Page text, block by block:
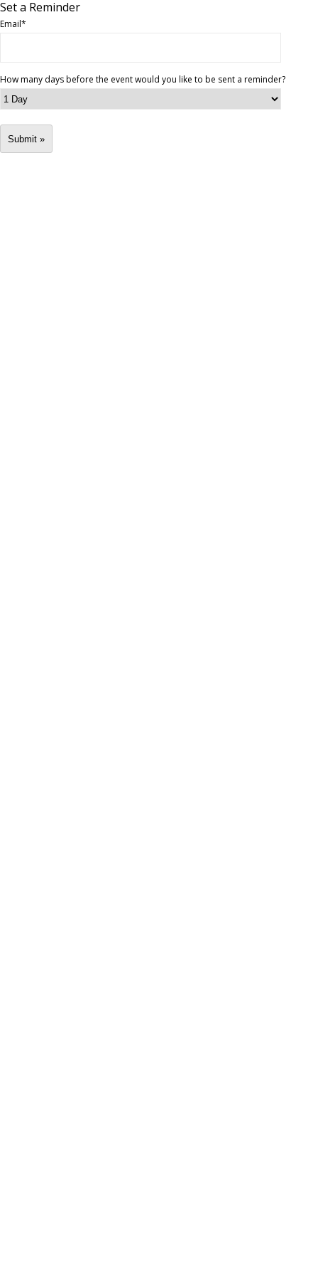
Set a Reminder
Email*
How many days before the event would you like to be sent a reminder?
Submit »